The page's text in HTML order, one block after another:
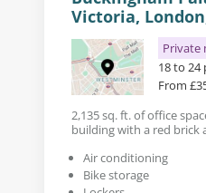
Victoria,
Private
18 to 24
From
2,135 sq. ft. of office
building with a red brick
Air conditioning
Bike storage